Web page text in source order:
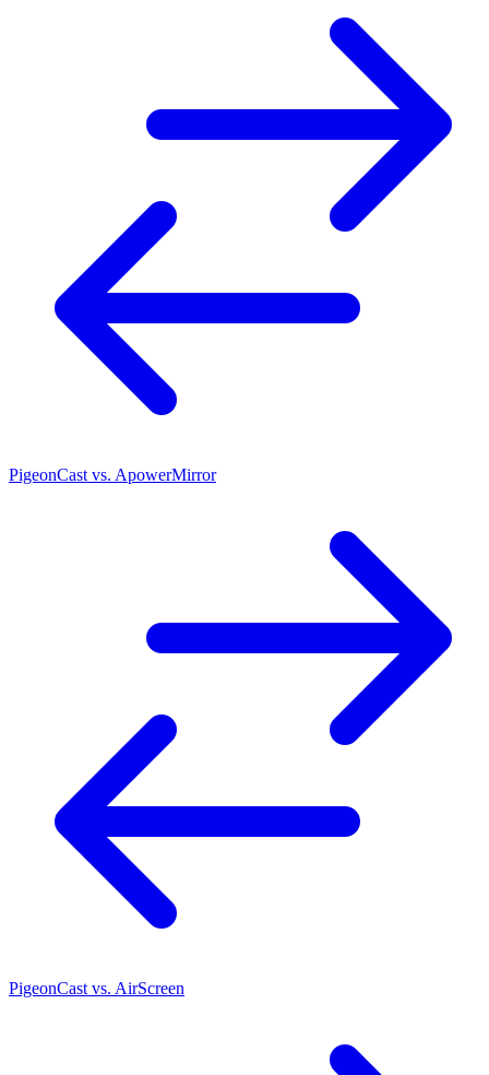
PigeonCast vs. ApowerMirror
PigeonCast vs. AirScreen